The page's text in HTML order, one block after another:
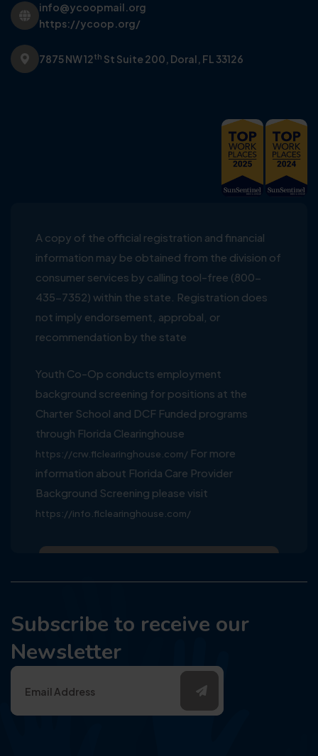
info@ycoopmail.org
https://ycoop.org/
7875 NW 12th St Suite 200, Doral, FL 33126
A copy of the official registration and financial
information may be obtained from the division of
consumer services by calling tool-free (800-
435-7352) within the state. Registration does
not imply endorsement, approbal, or
recommendation by the state
Youth Co-Op conducts employment
background screening for positions at the
Charter School and DCF Funded programs
through Florida Clearinghouse
https://crw.flclearinghouse.com/ For more
information about Florida Care Provider
Background Screening please visit
https://info.flclearinghouse.com/
Subscribe to receive our
Newsletter